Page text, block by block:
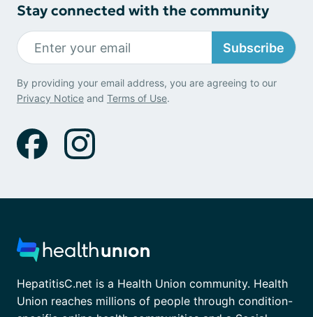
Stay connected with the community
Subscribe
By providing your email address, you are agreeing to our
Privacy Notice and Terms of Use.
HepatitisC.net is a Health Union community. Health
Union reaches millions of people through condition-